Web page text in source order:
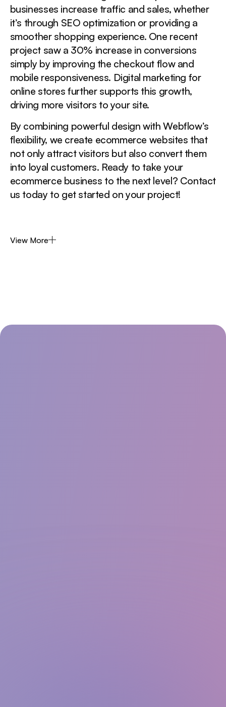
businesses increase traffic and sales, whether
it’s through SEO optimization or providing a
smoother shopping experience. One recent
project saw a 30% increase in conversions
simply by improving the checkout flow and
mobile responsiveness. Digital marketing for
online stores further supports this growth,
driving more visitors to your site.
By combining powerful design with Webflow’s
flexibility, we create ecommerce websites that
not only attract visitors but also convert them
into loyal customers. Ready to take your
ecommerce business to the next level? Contact
us today to get started on your project!
View More